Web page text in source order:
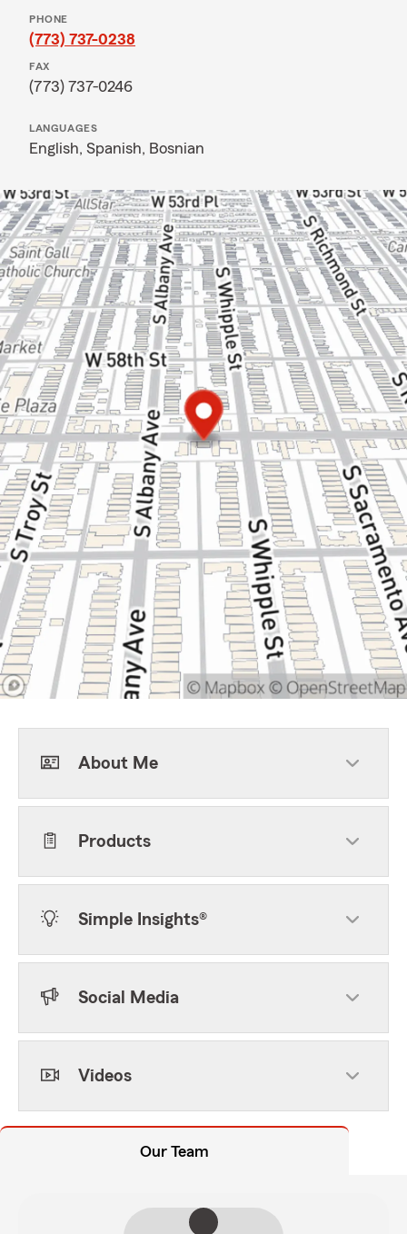
PHONE
(773) 737-0238
FAX
(773) 737-0246
LANGUAGES
English, Spanish, Bosnian
About Me
Products
Simple Insights®
Social Media
Videos
Our Team